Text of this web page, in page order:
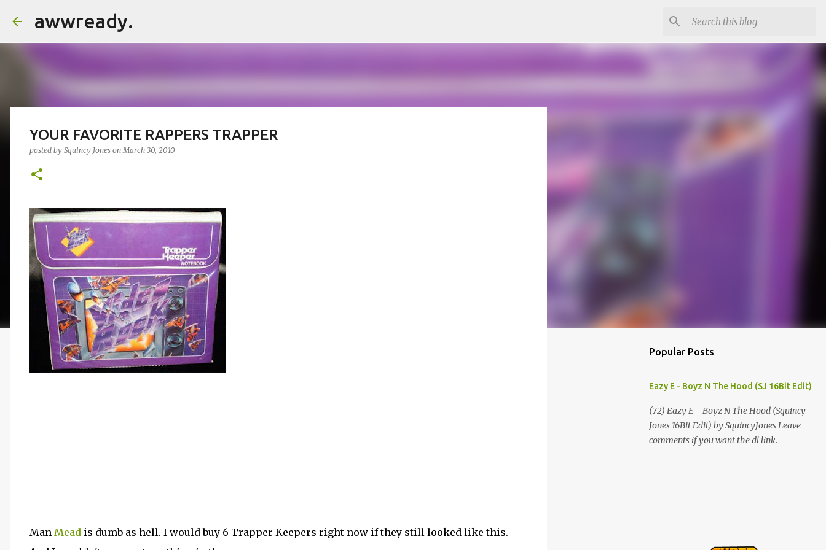
awwready.
YOUR FAVORITE RAPPERS TRAPPER
posted by Squincy Jones onMarch 30, 2010
Man Mead is dumb as hell. I would buy 6 Trapper Keepers right now if they still looked like this.
Popular Posts
Eazy E - Boyz N The Hood (SJ 16Bit Edit)
(72) Eazy E - Boyz N The Hood (Squincy
Jones 16Bit Edit) by SquincyJones Leave
comments if you want the dl link.